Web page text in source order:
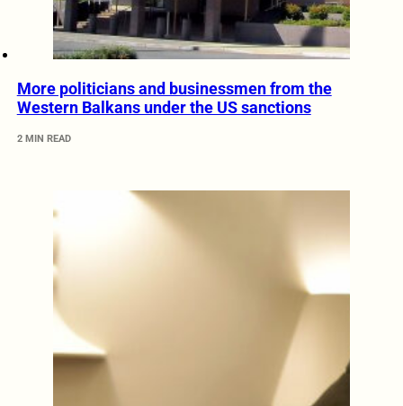
More politicians and businessmen from the
Western Balkans under the US sanctions
2 MIN READ